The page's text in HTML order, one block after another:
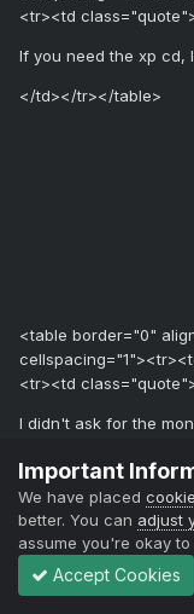
<tr><td
If you need the xp cd,
</td></tr></table>
<table border="0"
<tr><td
I didn't ask for the
good for your
me, you could have
me.
</td></tr></table>
Important
We have placed
better. You can adjust
assume you're okay
Accept Cookies